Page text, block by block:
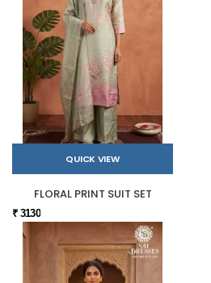
QUICK VIEW
FLORAL PRINT SUIT SET
₹ 3130